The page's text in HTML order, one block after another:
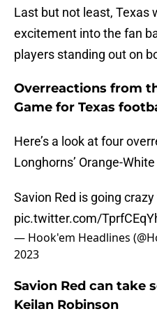
Last but not least, Texas
excitement into the fan
players standing out on
Overreactions from
Game for Texas
Here’s a look at four
Longhorns’ Orange-
Savion Red is going
pic.twitter.com/
— Hook'em Headlines
2023
Savion Red can take
Keilan Robinson